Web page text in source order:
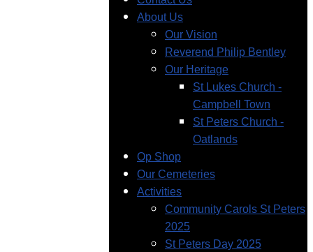
About Us
Our Vision
Reverend Philip Bentley
Our Heritage
St Lukes Church -
Campbell Town
St Peters Church -
Oatlands
Op Shop
Our Cemeteries
Activities
Community Carols St Peters
2025
St Peters Day 2025